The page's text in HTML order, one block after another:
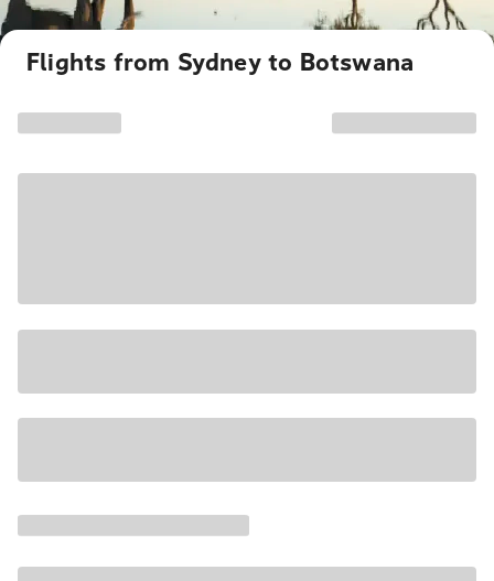
Flights from Sydney to Botswana